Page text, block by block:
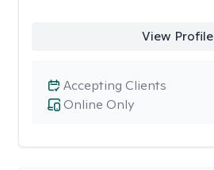
View Profile
Online Only
Accepting Clients